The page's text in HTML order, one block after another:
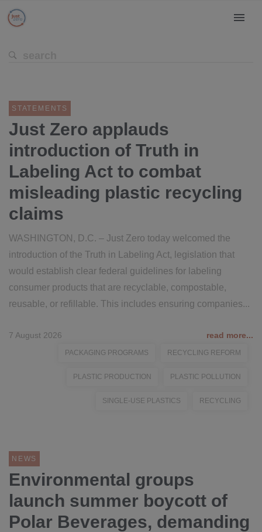
STATEMENTS
Just Zero applauds
introduction of Truth in
Labeling Act to combat
misleading plastic recycling
claims
WASHINGTON, D.C. – Just Zero today welcomed the
introduction of the Truth in Labeling Act, legislation that
would establish clear federal guidelines for labeling
consumer products that are recyclable, compostable,
reusable, or refillable. This includes ensuring companies...
7 August 2026 read more...
PACKAGING PROGRAMS RECYCLING REFORM
PLASTIC PRODUCTION PLASTIC POLLUTION
SINGLE-USE PLASTICS RECYCLING
NEWS
Environmental groups
launch summer boycott of
Polar Beverages, demanding